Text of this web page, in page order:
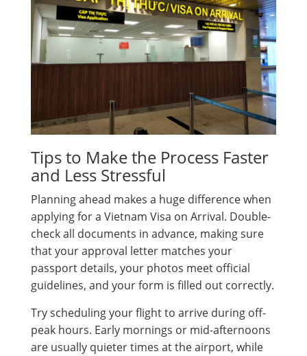
Tips to Make the Process Faster
and Less Stressful
Planning ahead makes a huge difference when
applying for a Vietnam Visa on Arrival. Double-
check all documents in advance, making sure
that your approval letter matches your
passport details, your photos meet official
guidelines, and your form is filled out correctly.
Try scheduling your flight to arrive during off-
peak hours. Early mornings or mid-afternoons
are usually quieter times at the airport, while